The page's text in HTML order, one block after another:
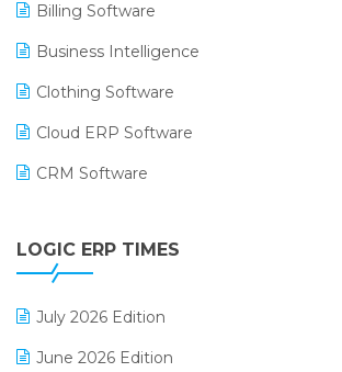
Billing Software
Business Intelligence
Clothing Software
Cloud ERP Software
CRM Software
Digital Receipts
LOGIC ERP TIMES
July 2026 Edition
June 2026 Edition